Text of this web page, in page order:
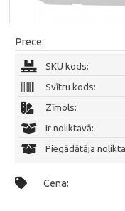
Prece:
SKU kods:
Svītru kods:
Zīmols:
Ir noliktavā:
Piegādātāja
Cena: